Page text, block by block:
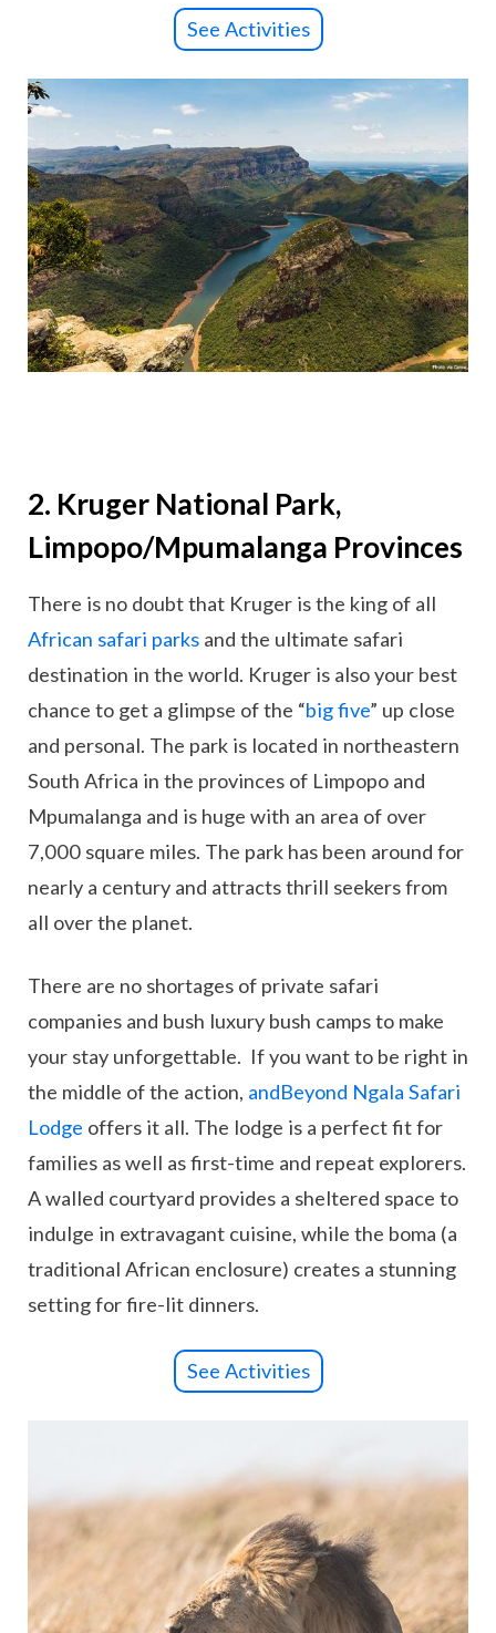
See Activities
2. Kruger National Park,
Limpopo/Mpumalanga Provinces
There is no doubt that Kruger is the king of all
African safari parks and the ultimate safari
destination in the world. Kruger is also your best
chance to get a glimpse of the “big five” up close
and personal. The park is located in northeastern
South Africa in the provinces of Limpopo and
Mpumalanga and is huge with an area of over
7,000 square miles. The park has been around for
nearly a century and attracts thrill seekers from
all over the planet.
There are no shortages of private safari
companies and bush luxury bush camps to make
your stay unforgettable. If you want to be right in
the middle of the action, andBeyond Ngala Safari
Lodge offers it all. The lodge is a perfect fit for
families as well as first-time and repeat explorers.
A walled courtyard provides a sheltered space to
indulge in extravagant cuisine, while the boma (a
traditional African enclosure) creates a stunning
setting for fire-lit dinners.
See Activities